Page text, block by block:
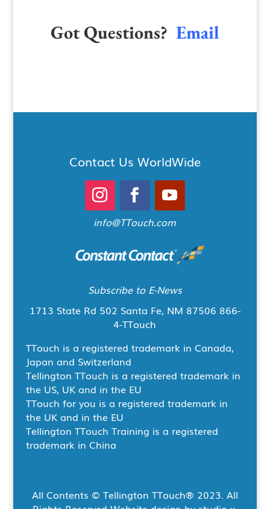
Got Questions? Email
Contact Us WorldWide
info@TTouch.com
Subscribe to E-News
1713 State Rd 502 Santa Fe, NM 87506 866-
4-TTouch
TTouch is a registered trademark in Canada,
Japan and Switzerland
Tellington TTouch is a registered trademark in
the US, UK and in the EU
TTouch for you is a registered trademark in
the UK and in the EU
Tellington TTouch Training is a registered
trademark in China
All Contents © Tellington TTouch® 2023. All